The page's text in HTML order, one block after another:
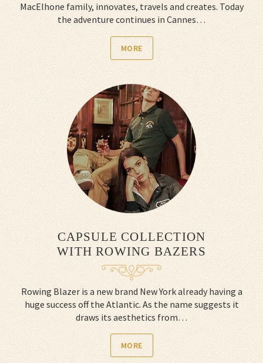
MacElhone family, innovates, travels and creates. Today
the adventure continues in Cannes…
MORE
CAPSULE COLLECTION
WITH ROWING BAZERS
Rowing Blazer is a new brand New York already having a
huge success off the Atlantic. As the name suggests it
draws its aesthetics from…
MORE